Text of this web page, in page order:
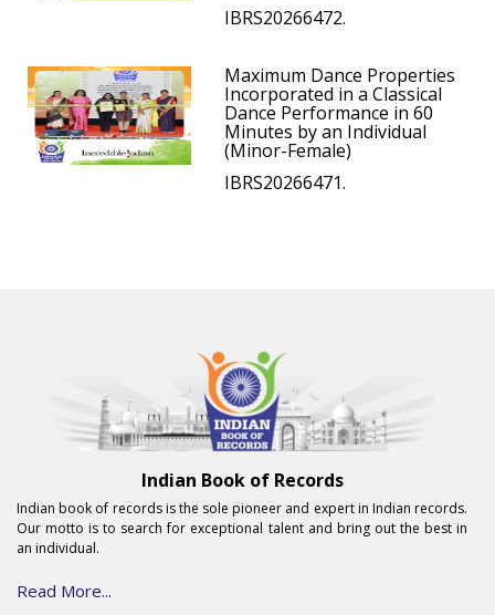
IBRS20266472.
Maximum Dance Properties
Incorporated in a Classical
Dance Performance in 60
Minutes by an Individual
(Minor-Female)
IBRS20266471.
Indian Book of Records
Indian book of records is the sole pioneer and expert in Indian records.
Our motto is to search for exceptional talent and bring out the best in
an individual.
Read More...